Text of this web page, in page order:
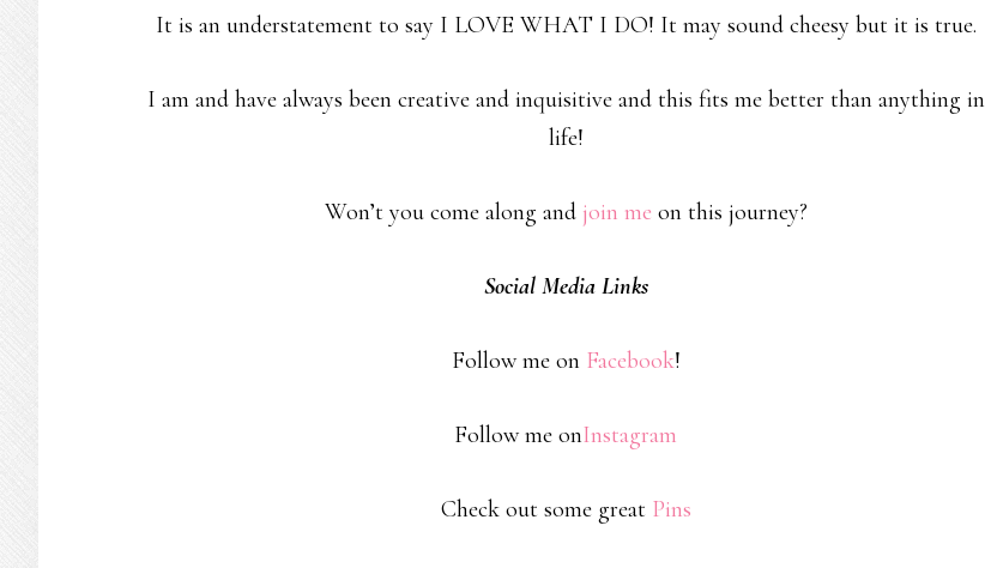
It is an understatement to say I LOVE WHAT I DO! It may sound cheesy but it is true.
I am and have always been creative and inquisitive and this fits me better than anything in
life!
Won’t you come along andjoin me on this journey?
Social Media Links
Follow me on Facebook!
Follow me onInstagram
Check out some great Pins